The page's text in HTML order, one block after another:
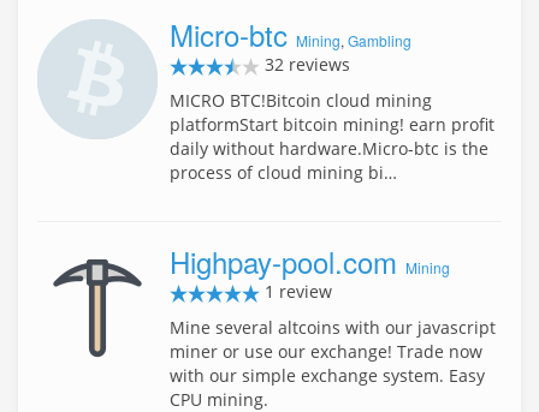
Micro-btc Mining, Gambling
32 reviews
MICRO BTC!Bitcoin cloud mining
platformStart bitcoin mining! earn profit
daily without hardware.Micro-btc is the
process of cloud mining bi…
Highpay-pool.com Mining
1 review
Mine several altcoins with our javascript
miner or use our exchange! Trade now
with our simple exchange system. Easy
CPU mining.